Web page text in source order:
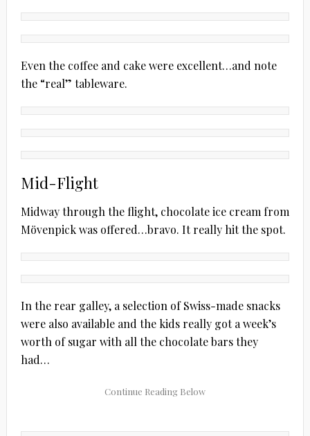
Even the coffee and cake were excellent…and note
the “real” tableware.
Mid-Flight
Midway through the flight, chocolate ice cream from
Mövenpick was offered…bravo. It really hit the spot.
In the rear galley, a selection of Swiss-made snacks
were also available and the kids really got a week’s
worth of sugar with all the chocolate bars they
had…